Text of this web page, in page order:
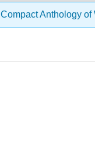
Compact Anthology